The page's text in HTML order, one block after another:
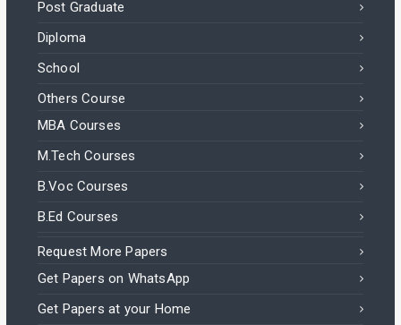
Post Graduate
Diploma
School
Others Course
MBA Courses
M.Tech Courses
B.Voc Courses
B.Ed Courses
Request More Papers
Get Papers on WhatsApp
Get Papers at your Home